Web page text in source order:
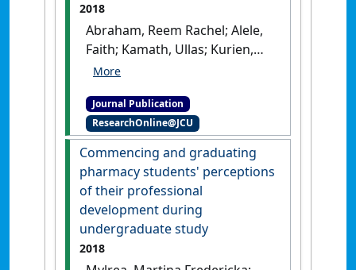
2018
Abraham, Reem Rachel; Alele,
Faith; Kamath, Ullas; Kurien,
Annamma; Rai, Kiranmai S.;
K.G.; Rao, Guruprasad; Devi,
Vasudha; Rao, Yeshwant K.;
Sen Gupta, Tarun; Malau-Aduli,
Bunmi S. (2018)
'Assessment
for learning: a needs analysis
study using formative
assessment to evaluate the
need for curriculum reform
Journal Publication
ResearchOnline@JCU
Commencing and graduating
pharmacy students' perceptions
of their professional
development during
undergraduate study
2018